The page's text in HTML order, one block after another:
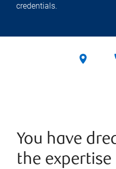
credentials.
You have
the